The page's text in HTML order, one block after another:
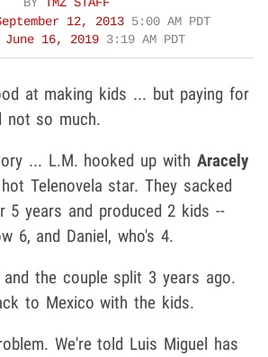
BY TMZ STAFF
12, 2013 5:00 AM PDT
June 16, 2019 3:19 AM PDT
at making kids ... but paying for
not so much.
... L.M. hooked up with Aracely
Telenovela star. They sacked
5 years and produced 2 kids --
6, and Daniel, who's 4.
and the couple split 3 years ago.
to Mexico with the kids.
We're told Luis Miguel has